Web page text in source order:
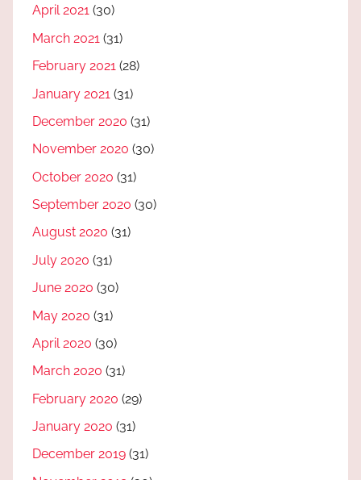
April 2021 (30)
March 2021 (31)
February 2021 (28)
January 2021 (31)
December 2020 (31)
November 2020 (30)
October 2020 (31)
September 2020 (30)
August 2020 (31)
July 2020 (31)
June 2020 (30)
May 2020 (31)
April 2020 (30)
March 2020 (31)
February 2020 (29)
January 2020 (31)
December 2019 (31)